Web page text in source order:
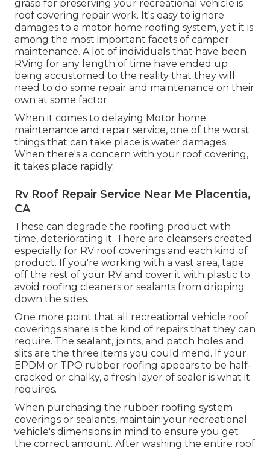
grasp for preserving your recreational vehicle is
roof covering repair work. It's easy to ignore
damages to a motor home roofing system, yet it is
among the most important facets of camper
maintenance. A lot of individuals that have been
RVing for any length of time have ended up
being accustomed to the reality that they will
need to do some repair and maintenance on their
own at some factor.
When it comes to delaying Motor home
maintenance and repair service, one of the worst
things that can take place is water damages.
When there's a concern with your roof covering,
it takes place rapidly.
Rv Roof Repair Service Near Me Placentia,
CA
These can degrade the roofing product with
time, deteriorating it. There are cleansers created
especially for RV roof coverings and each kind of
product. If you're working with a vast area, tape
off the rest of your RV and cover it with plastic to
avoid roofing cleaners or sealants from dripping
down the sides.
One more point that all recreational vehicle roof
coverings share is the kind of repairs that they can
require. The sealant, joints, and patch holes and
slits are the three items you could mend. If your
EPDM or TPO rubber roofing appears to be half-
cracked or chalky, a fresh layer of sealer is what it
requires.
When purchasing the rubber roofing system
coverings or sealants, maintain your recreational
vehicle's dimensions in mind to ensure you get
the correct amount. After washing the entire roof